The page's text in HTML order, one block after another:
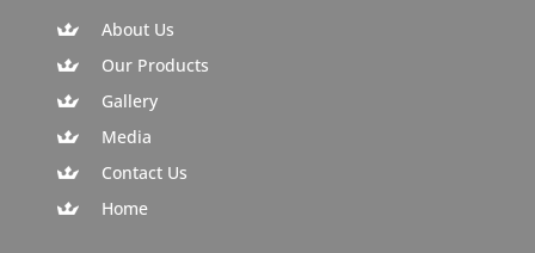
About Us
Our Products
Gallery
Media
Contact Us
Home